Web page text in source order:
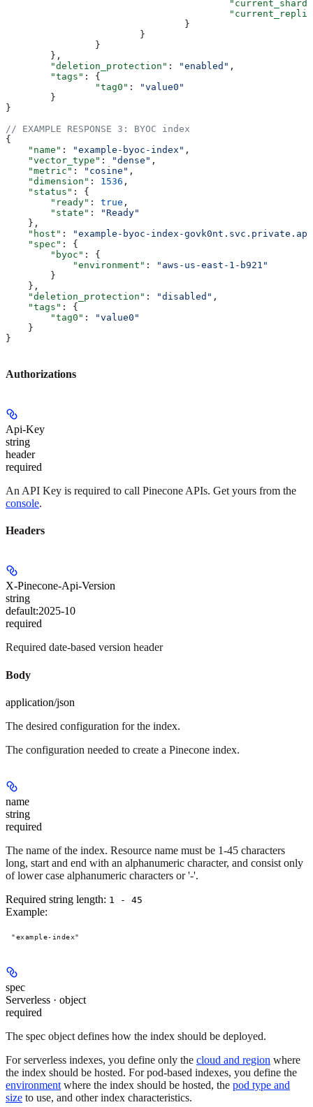
				}
			}
		}
	},
	"deletion_protection"
: "enabled" ,
	"tags"
: {
		"tag0"
:
"value0"
	}
}
// EXAMPLE RESPONSE 3: BYOC index
{
    "name"
: "example-byoc-index" ,
    "vector_type"
: "dense" ,
    "metric"
: "cosine" ,
    "dimension"
: 1536 ,
    "status"
: {
        "ready"
: true ,
        "state"
:
"Ready"
    },
    "host"
:
"example-byoc-index-
    "spec"
: {
        "byoc"
: {
            "environment"
:
"aws-us-east-1-b921"
        }
    },
    "deletion_protection"
: "disabled" ,
    "tags"
: {
        "tag0"
:
"value0"
    }
}
Authorizations
Api-Key
string
header
required
An API Key is required to call Pinecone APIs. Get yours from the
console.
Headers
X-Pinecone-Api-Version
string
default:2025-10
required
Required date-based version header
Body
application/json
The desired configuration for the index.
The configuration needed to create a Pinecone index.
name
string
required
The name of the index. Resource name must be 1-45 characters
long, start and end with an alphanumeric character, and consist only
of lower case alphanumeric characters or '-'.
Required string length: 1 - 45
Example:
"example-index"
spec
Serverless · object
required
The spec object defines how the index should be deployed.
For serverless indexes, you define only the cloud and region where
the index should be hosted. For pod-based indexes, you define the
environment where the index should be hosted, the pod type and
size to use, and other index characteristics.